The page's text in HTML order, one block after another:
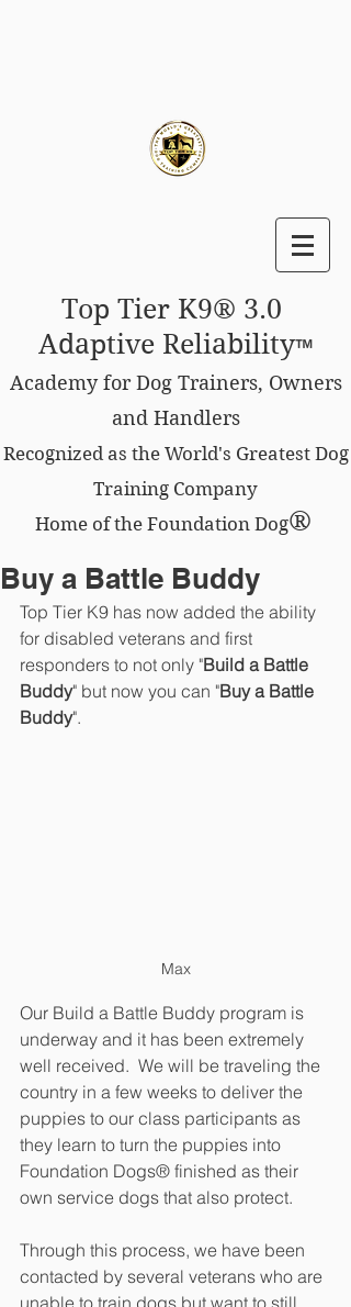
Top Tier K9® 3.0
Adaptive Reliability™
Academy for Dog Trainers, Owners
and Handlers
Recognized as the World's Greatest Dog
Training Company
Home of the Foundation Dog®
Buy a Battle Buddy
Top Tier K9 has now added the ability
for disabled veterans and first
responders to not only "Build a Battle
Buddy" but now you can "Buy a Battle
Buddy".
Max
Our Build a Battle Buddy program is
underway and it has been extremely
well received.  We will be traveling the
country in a few weeks to deliver the
puppies to our class participants as
they learn to turn the puppies into
Foundation Dogs® finished as their
own service dogs that also protect.
Through this process, we have been
contacted by several veterans who are